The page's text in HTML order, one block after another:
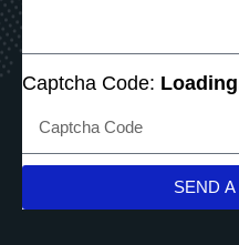
Captcha Code:
SEND